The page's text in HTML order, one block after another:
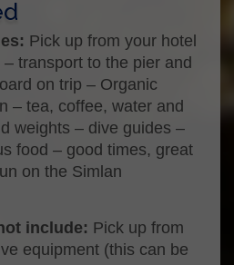
Pick up from your hotel
transport to the pier and
on trip – Organic
– tea, coffee, water and
weights – dive guides –
food – good times, great
on the Simlan
include: Pick up from
equipment (this can be